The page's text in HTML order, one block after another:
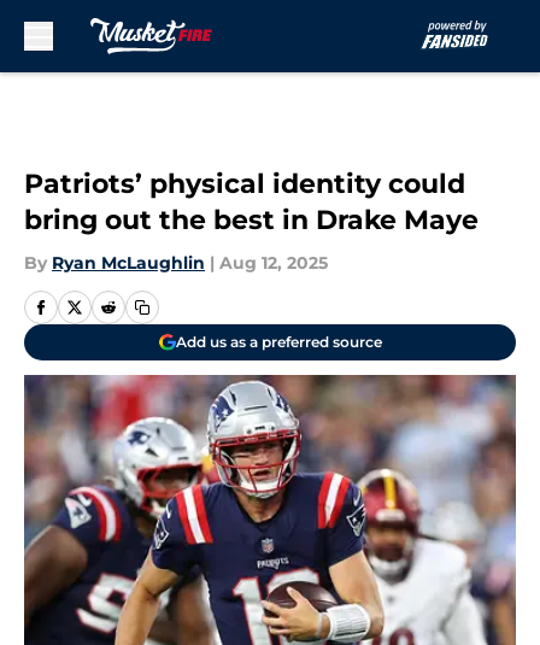
Patriots’ physical identity could
bring out the best in Drake Maye
By Ryan McLaughlin | Aug 12, 2025
Add us as a preferred source